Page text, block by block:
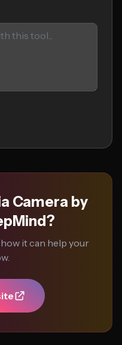
Camera by
it can help your